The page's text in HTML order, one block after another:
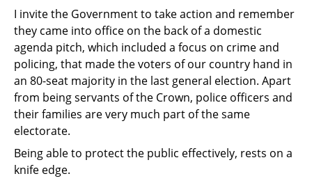
I invite the Government to take action and remember
they came into office on the back of a domestic
agenda pitch, which included a focus on crime and
policing, that made the voters of our country hand in
an 80-seat majority in the last general election. Apart
from being servants of the Crown, police officers and
their families are very much part of the same
electorate.
Being able to protect the public effectively, rests on a
knife edge.